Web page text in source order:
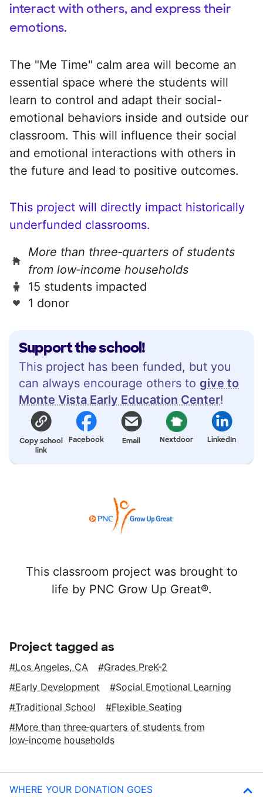
Support the school!
This project has been funded, but you
can always encourage others to give to
Monte Vista Early Education Center!
Copy school
link
Facebook Email Nextdoor LinkedIn
This classroom project was brought to
life by PNC Grow Up Great®.
interact with others, and express their
emotions.
The "Me Time" calm area will become an
essential space where the students will
learn to control and adapt their social-
emotional behaviors inside and outside our
classroom. This will influence their social
and emotional interactions with others in
the future and lead to positive outcomes.
This project will directly impact historically
underfunded classrooms.
More than three‑quarters of students
from low‑income households
15 students impacted
1 donor
Project tagged as
Los Angeles, CA
Grades PreK-2
Early Development
Social Emotional Learning
Traditional School
Flexible Seating
More than three‑quarters of students from
low‑income households
WHERE YOUR DONATION GOES